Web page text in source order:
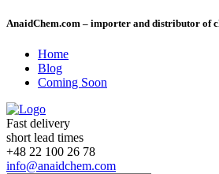
AnaidChem.com – importer and distributor of
Home
Blog
Coming Soon
Fast delivery
short lead times
+48 22 100 26 78
info@anaidchem.com